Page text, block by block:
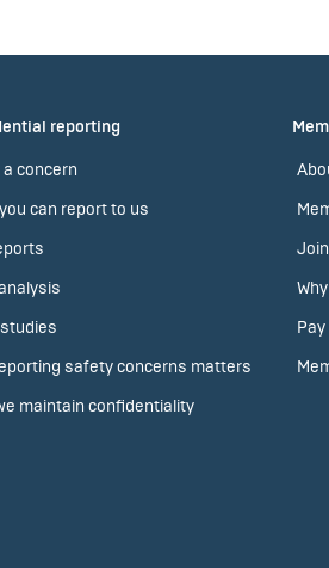
reporting
a concern
can report to us
safety concerns matters
maintain confidentiality